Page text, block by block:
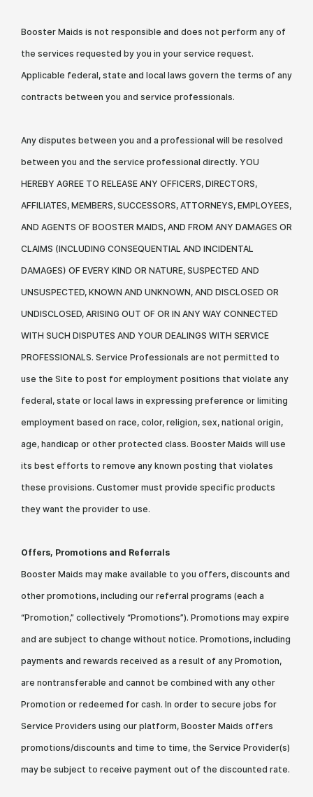
Booster Maids is not responsible and does not perform any of
the services requested by you in your service request.
Applicable federal, state and local laws govern the terms of any
contracts between you and service professionals.
Any disputes between you and a professional will be resolved
between you and the service professional directly. YOU
HEREBY AGREE TO RELEASE ANY OFFICERS, DIRECTORS,
AFFILIATES, MEMBERS, SUCCESSORS, ATTORNEYS, EMPLOYEES,
AND AGENTS OF BOOSTER MAIDS, AND FROM ANY DAMAGES OR
CLAIMS (INCLUDING CONSEQUENTIAL AND INCIDENTAL
DAMAGES) OF EVERY KIND OR NATURE, SUSPECTED AND
UNSUSPECTED, KNOWN AND UNKNOWN, AND DISCLOSED OR
UNDISCLOSED, ARISING OUT OF OR IN ANY WAY CONNECTED
WITH SUCH DISPUTES AND YOUR DEALINGS WITH SERVICE
PROFESSIONALS. Service Professionals are not permitted to
use the Site to post for employment positions that violate any
federal, state or local laws in expressing preference or limiting
employment based on race, color, religion, sex, national origin,
age, handicap or other protected class. Booster Maids will use
its best efforts to remove any known posting that violates
these provisions. Customer must provide specific products
they want the provider to use.
Offers, Promotions and Referrals
Booster Maids may make available to you offers, discounts and
other promotions, including our referral programs (each a
“Promotion,” collectively “Promotions”). Promotions may expire
and are subject to change without notice. Promotions, including
payments and rewards received as a result of any Promotion,
are nontransferable and cannot be combined with any other
Promotion or redeemed for cash. In order to secure jobs for
Service Providers using our platform, Booster Maids offers
promotions/discounts and time to time, the Service Provider(s)
may be subject to receive payment out of the discounted rate.